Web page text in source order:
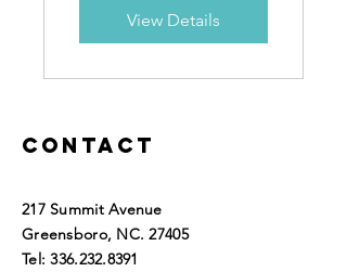
View Details
Contact
217 Summit Avenue
Greensboro, NC. 27405​
Tel:336.232.8391